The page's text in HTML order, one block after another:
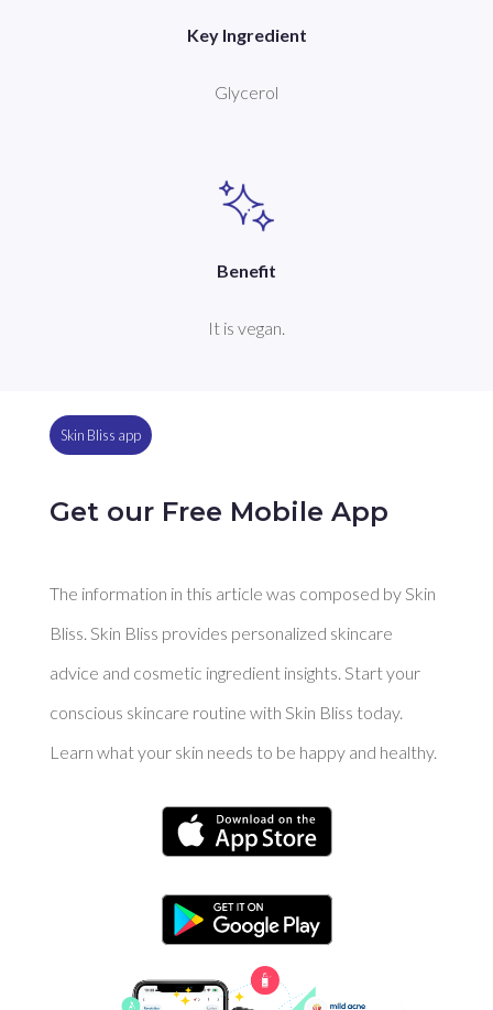
Key Ingredient
Glycerol
Benefit
It is vegan.
Skin Bliss app
Get our Free Mobile App
The information in this article was composed by Skin
Bliss. Skin Bliss provides personalized skincare
advice and cosmetic ingredient insights. Start your
conscious skincare routine with Skin Bliss today.
Learn what your skin needs to be happy and healthy.